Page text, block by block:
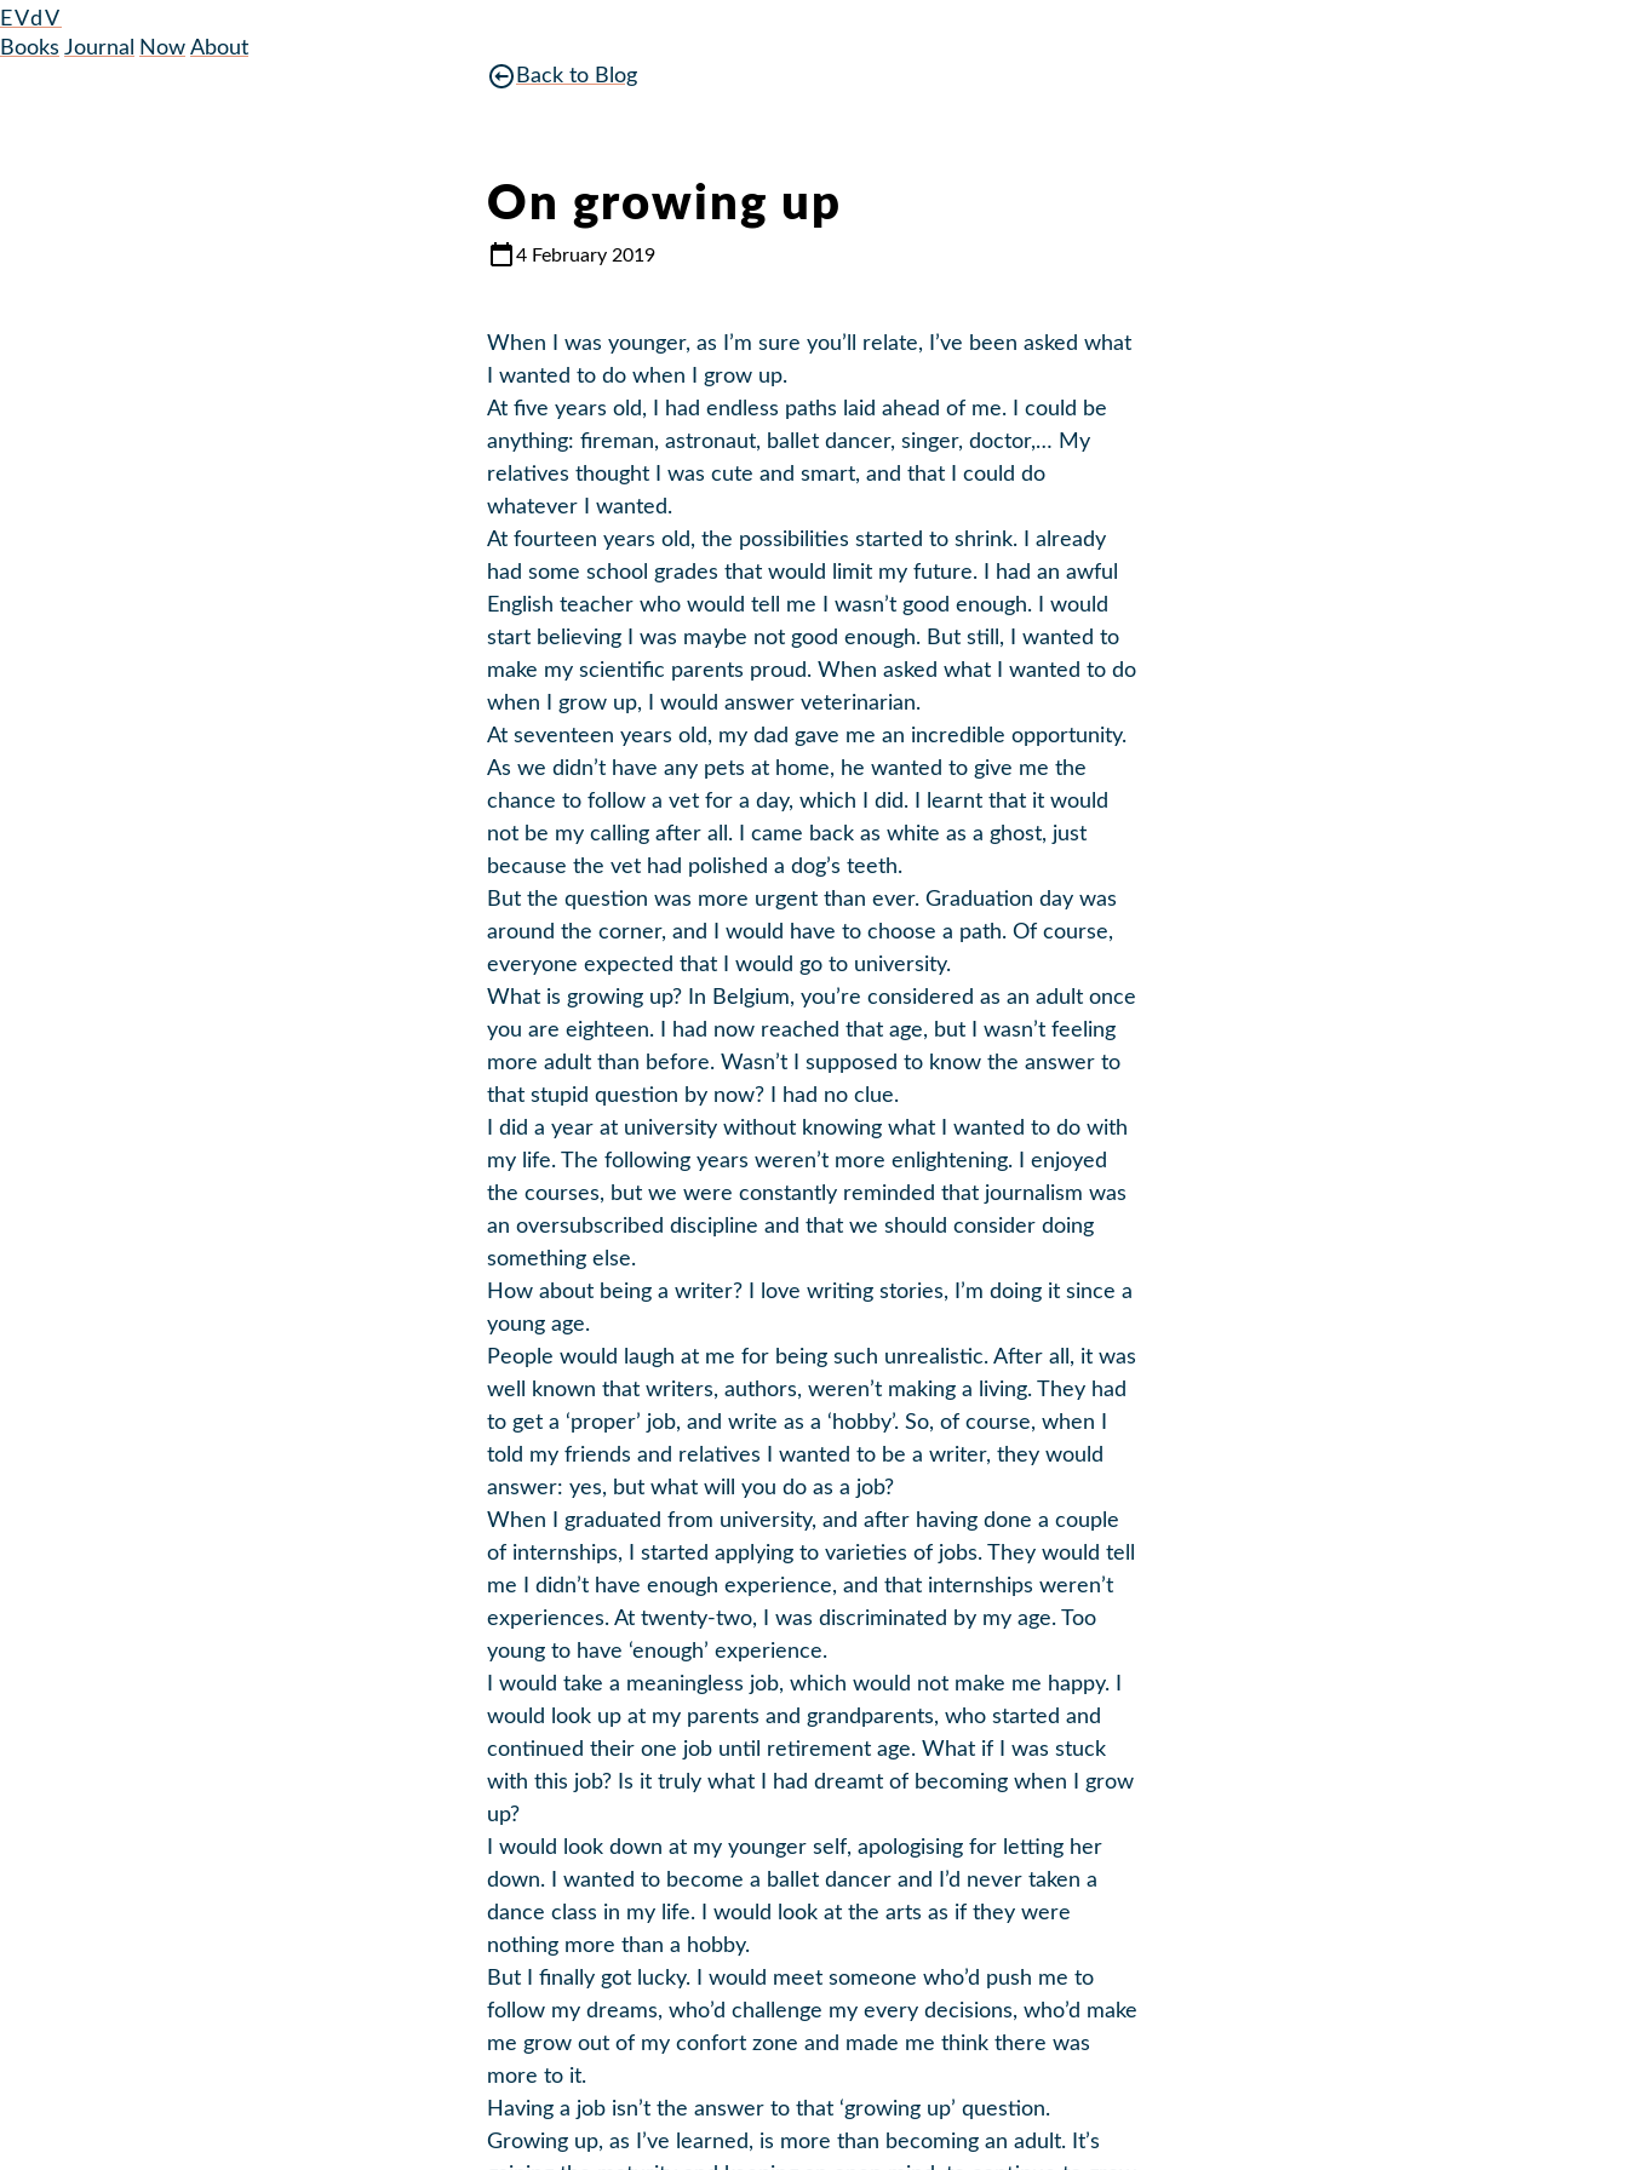
EVdV
Books Journal Now About
Back to Blog
On growing up
4 February 2019
When I was younger, as I’m sure you’ll relate, I’ve been asked what
I wanted to do when I grow up.
At five years old, I had endless paths laid ahead of me. I could be
anything: fireman, astronaut, ballet dancer, singer, doctor,… My
relatives thought I was cute and smart, and that I could do
whatever I wanted.
At fourteen years old, the possibilities started to shrink. I already
had some school grades that would limit my future. I had an awful
English teacher who would tell me I wasn’t good enough. I would
start believing I was maybe not good enough. But still, I wanted to
make my scientific parents proud. When asked what I wanted to do
when I grow up, I would answer veterinarian.
At seventeen years old, my dad gave me an incredible opportunity.
As we didn’t have any pets at home, he wanted to give me the
chance to follow a vet for a day, which I did. I learnt that it would
not be my calling after all. I came back as white as a ghost, just
because the vet had polished a dog’s teeth.
But the question was more urgent than ever. Graduation day was
around the corner, and I would have to choose a path. Of course,
everyone expected that I would go to university.
What is growing up? In Belgium, you’re considered as an adult once
you are eighteen. I had now reached that age, but I wasn’t feeling
more adult than before. Wasn’t I supposed to know the answer to
that stupid question by now? I had no clue.
I did a year at university without knowing what I wanted to do with
my life. The following years weren’t more enlightening. I enjoyed
the courses, but we were constantly reminded that journalism was
an oversubscribed discipline and that we should consider doing
something else.
How about being a writer? I love writing stories, I’m doing it since a
young age.
People would laugh at me for being such unrealistic. After all, it was
well known that writers, authors, weren’t making a living. They had
to get a ‘proper’ job, and write as a ‘hobby’. So, of course, when I
told my friends and relatives I wanted to be a writer, they would
answer: yes, but what will you do as a job?
When I graduated from university, and after having done a couple
of internships, I started applying to varieties of jobs. They would tell
me I didn’t have enough experience, and that internships weren’t
experiences. At twenty-two, I was discriminated by my age. Too
young to have ‘enough’ experience.
I would take a meaningless job, which would not make me happy. I
would look up at my parents and grandparents, who started and
continued their one job until retirement age. What if I was stuck
with this job? Is it truly what I had dreamt of becoming when I grow
up?
I would look down at my younger self, apologising for letting her
down. I wanted to become a ballet dancer and I’d never taken a
dance class in my life. I would look at the arts as if they were
nothing more than a hobby.
But I finally got lucky. I would meet someone who’d push me to
follow my dreams, who’d challenge my every decisions, who’d make
me grow out of my confort zone and made me think there was
more to it.
Having a job isn’t the answer to that ‘growing up’ question.
Growing up, as I’ve learned, is more than becoming an adult. It’s